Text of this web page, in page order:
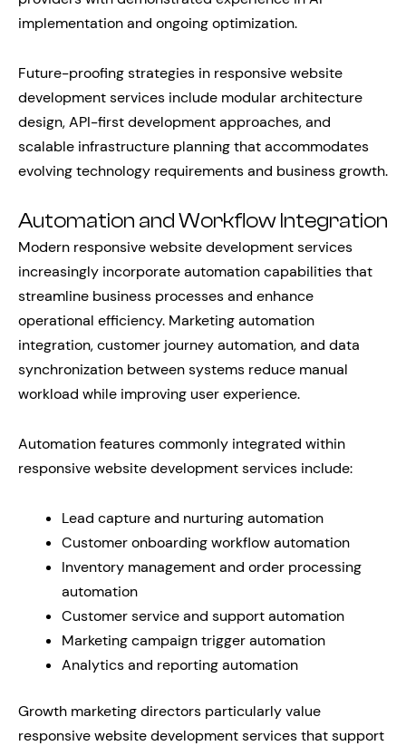
implementation and ongoing optimization.
Future-proofing strategies in responsive website
development services include modular architecture
design, API-first development approaches, and
scalable infrastructure planning that accommodates
evolving technology requirements and business growth.
Automation and Workflow Integration
Modern responsive website development services
increasingly incorporate automation capabilities that
streamline business processes and enhance
operational efficiency. Marketing automation
integration, customer journey automation, and data
synchronization between systems reduce manual
workload while improving user experience.
Automation features commonly integrated within
responsive website development services include:
Lead capture and nurturing automation
Customer onboarding workflow automation
Inventory management and order processing
automation
Customer service and support automation
Marketing campaign trigger automation
Analytics and reporting automation
Growth marketing directors particularly value
responsive website development services that support